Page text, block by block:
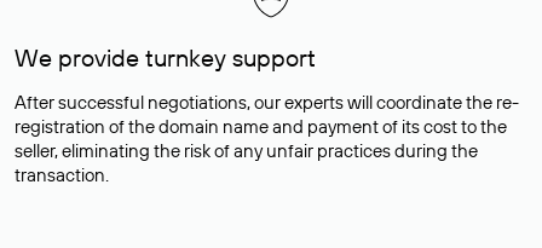
We provide turnkey support
After successful negotiations, our experts will coordinate the re-
registration of the domain name and payment of its cost to the
seller, eliminating the risk of any unfair practices during the
transaction.